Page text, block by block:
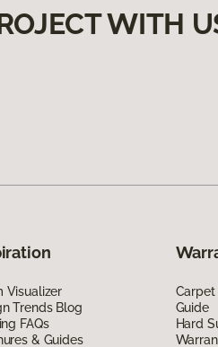
WITH
Visualizer
Trends Blog
FAQs
& Guides
Carpet
Guide
Hard